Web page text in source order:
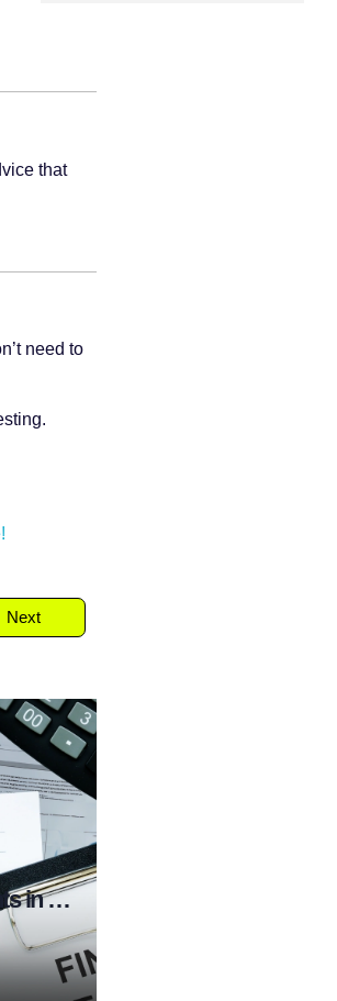
that
need to
Next
What are Financial Statements in Stock Market?